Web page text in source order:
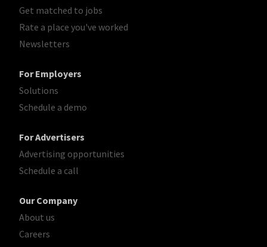
Get matched to jobs
Rate a place you've worked
Newsletters
For Employers
Solutions
Schedule a demo
For Advertisers
Advertising opportunities
Schedule a call
Our Company
About us
Careers